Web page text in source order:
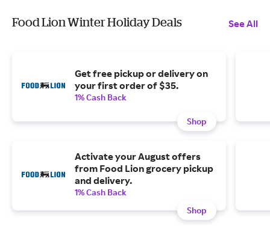
Food Lion Winter Holiday Deals See All
Get free pickup or delivery on
your first order of $35.
1% Cash Back
Shop
Activate your August offers
from Food Lion grocery pickup
and delivery.
1% Cash Back
Shop